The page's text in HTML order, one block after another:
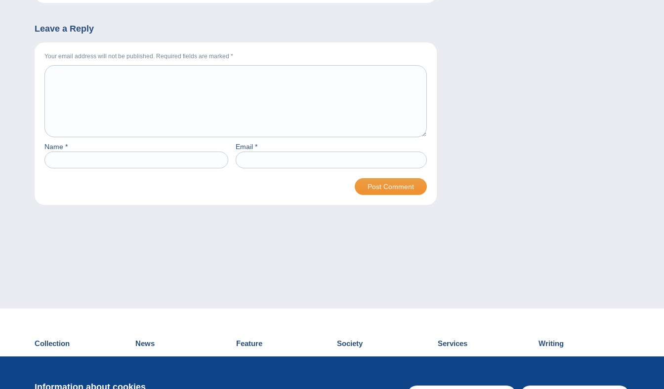
Leave a Reply
Your email address will not be published. Required fields are marked *
Name * Email *
Information about cookies
Collection
Postcards
News
Events Delcampe
Feature
News
Society
Who are we
Services
Discover Delcampe
Writing